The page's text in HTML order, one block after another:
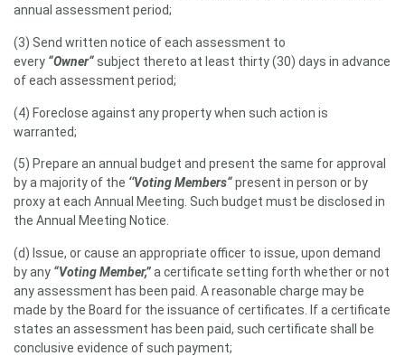
annual assessment period;
(3) Send written notice of each assessment to
every “Owner“subject thereto at least thirty (30) days in advance
of each assessment period;
(4) Foreclose against any property when such action is
warranted;
(5) Prepare an annual budget and present the same for approval
by a majority of the ‘‘Voting Members“present in person or by
proxy at each Annual Meeting. Such budget must be disclosed in
the Annual Meeting Notice.
(d) Issue, or cause an appropriate officer to issue, upon demand
by any “Voting Member,”a certificate setting forth whether or not
any assessment has been paid. A reasonable charge may be
made by the Board for the issuance of certificates. If a certificate
states an assessment has been paid, such certificate shall be
conclusive evidence of such payment;